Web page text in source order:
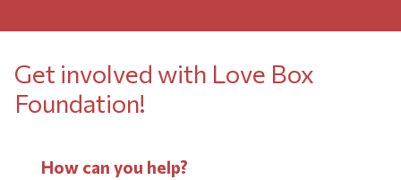
Get involved with Love Box
Foundation!
How can you help?